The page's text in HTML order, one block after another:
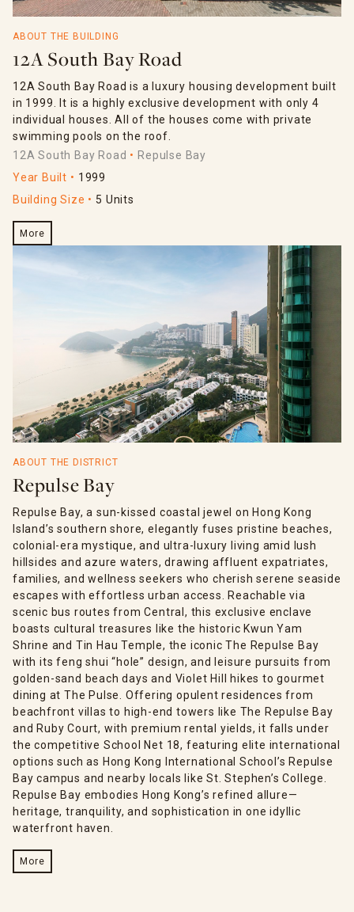
ABOUT THE BUILDING
12A South Bay Road
12A South Bay Road is a luxury housing development built
in 1999. It is a highly exclusive development with only 4
individual houses. All of the houses come with private
swimming pools on the roof.
12A South Bay Road
Repulse Bay
Year Built
1999
Building Size
5 Units
More
ABOUT THE DISTRICT
Repulse Bay
Repulse Bay, a sun-kissed coastal jewel on Hong Kong
Island’s southern shore, elegantly fuses pristine beaches,
colonial-era mystique, and ultra-luxury living amid lush
hillsides and azure waters, drawing affluent expatriates,
families, and wellness seekers who cherish serene seaside
escapes with effortless urban access. Reachable via
scenic bus routes from Central, this exclusive enclave
boasts cultural treasures like the historic Kwun Yam
Shrine and Tin Hau Temple, the iconic The Repulse Bay
with its feng shui “hole” design, and leisure pursuits from
golden-sand beach days and Violet Hill hikes to gourmet
dining at The Pulse. Offering opulent residences from
beachfront villas to high-end towers like The Repulse Bay
and Ruby Court, with premium rental yields, it falls under
the competitive School Net 18, featuring elite international
options such as Hong Kong International School’s Repulse
Bay campus and nearby locals like St. Stephen’s College.
Repulse Bay embodies Hong Kong’s refined allure—
heritage, tranquility, and sophistication in one idyllic
waterfront haven.
More